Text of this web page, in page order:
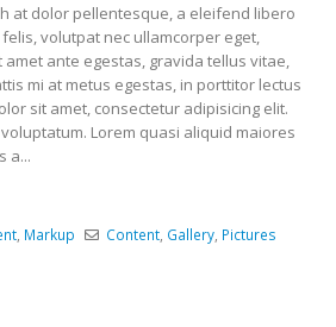
at dolor pellentesque, a eleifend libero
volutpat nec ullamcorper eget,
amet ante egestas, gravida tellus vitae,
mi at metus egestas, in porttitor lectus
sit amet, consectetur adipisicing elit.
Lorem quasi aliquid maiores
a...
, Markup Content, Gallery, Pictures